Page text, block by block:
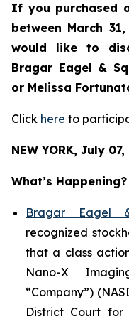
If you purchased
between March
would like to
Bragar Eagel &
or Melissa
Click here to
NEW YORK, July
What’s Happening?
Bragar Eagel
recognized
that a class
Nano-X
“Company”)
District Court